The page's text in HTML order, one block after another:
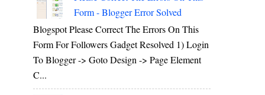
Form - Blogger Error Solved
Blogspot Please Correct The Errors On This
Form For Followers Gadget Resolved 1) Login
To Blogger -> Goto Design -> Page Element
C...